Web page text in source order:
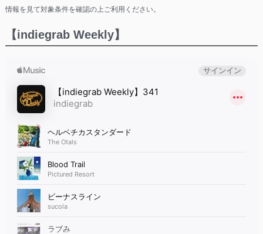
情報を見て対象条件を確認の上ご利用ください。
【indiegrab Weekly】